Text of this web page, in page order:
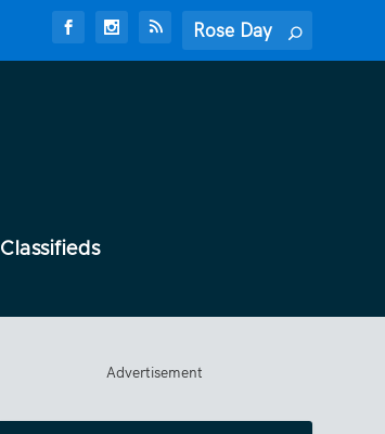
Classifieds
Advertisement